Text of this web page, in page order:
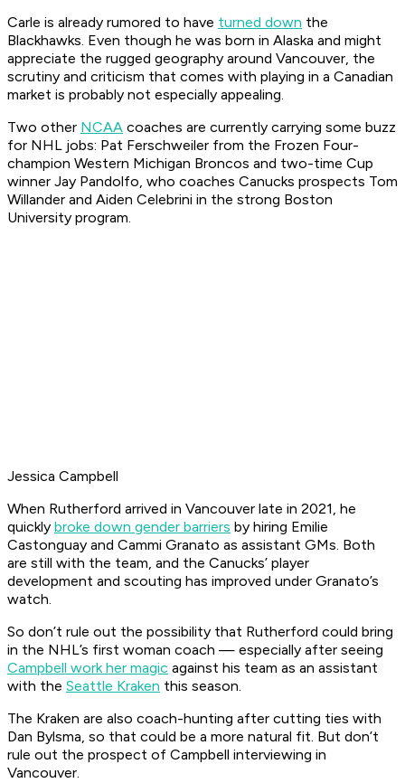
Carle is already rumored to have turned down the
Blackhawks. Even though he was born in Alaska and might
appreciate the rugged geography around Vancouver, the
scrutiny and criticism that comes with playing in a Canadian
market is probably not especially appealing.
Two other NCAA coaches are currently carrying some buzz
for NHL jobs: Pat Ferschweiler from the Frozen Four-
champion Western Michigan Broncos and two-time Cup
winner Jay Pandolfo, who coaches Canucks prospects Tom
Willander and Aiden Celebrini in the strong Boston
University program.
Jessica Campbell
When Rutherford arrived in Vancouver late in 2021, he
quickly broke down gender barriers by hiring Emilie
Castonguay and Cammi Granato as assistant GMs. Both
are still with the team, and the Canucks’ player
development and scouting has improved under Granato’s
watch.
So don’t rule out the possibility that Rutherford could bring
in the NHL’s first woman coach — especially after seeing
Campbell work her magic against his team as an assistant
with the Seattle Kraken this season.
The Kraken are also coach-hunting after cutting ties with
Dan Bylsma, so that could be a more natural fit. But don’t
rule out the prospect of Campbell interviewing in
Vancouver.